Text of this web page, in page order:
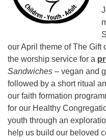
our April theme of The Gift
the worship service for a
Sandwiches – vegan and
followed by a short ritual
our faith formation
for our Healthy
youth through an
help us build our beloved